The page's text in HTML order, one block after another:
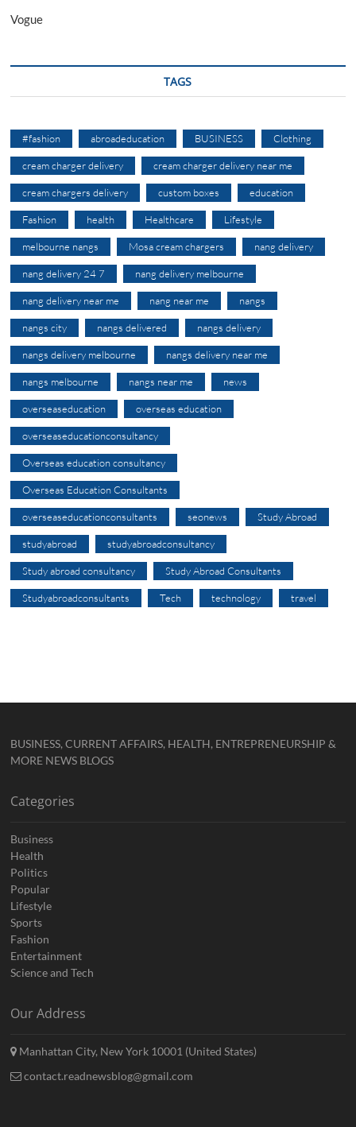
Vogue
TAGS
#fashion abroadeducation BUSINESS Clothing
cream charger delivery cream charger delivery near me
cream chargers delivery custom boxes education
Fashion health Healthcare Lifestyle
melbourne nangs Mosa cream chargers nang delivery
nang delivery 24 7 nang delivery melbourne
nang delivery near me nang near me nangs
nangs city nangs delivered nangs delivery
nangs delivery melbourne nangs delivery near me
nangs melbourne nangs near me news
overseaseducation overseas education
overseaseducationconsultancy
Overseas education consultancy
Overseas Education Consultants
overseaseducationconsultants seonews Study Abroad
studyabroad studyabroadconsultancy
Study abroad consultancy Study Abroad Consultants
Studyabroadconsultants Tech technology travel
BUSINESS, CURRENT AFFAIRS, HEALTH, ENTREPRENEURSHIP &
MORE NEWS BLOGS
Categories
Business
Health
Politics
Popular
Lifestyle
Sports
Fashion
Entertainment
Science and Tech
Our Address
Manhattan City, New York 10001 (United States)
contact.readnewsblog@gmail.com